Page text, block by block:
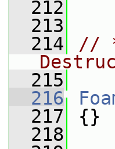
  212
  213
  214
//
  215
  216
  217
{}
  218